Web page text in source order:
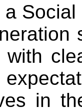
with
in